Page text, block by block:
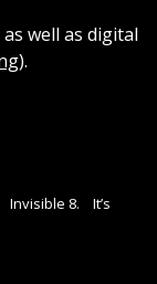
well as digital
).
8. It’s